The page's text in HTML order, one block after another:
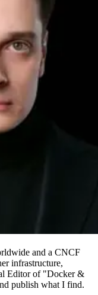
and a CNCF
infrastructure,
Editor of "Docker &
publish what I find.